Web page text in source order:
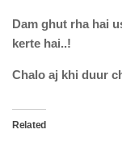
Dam ghut rha hai
kerte hai..!
Chalo aj khi duur
Related